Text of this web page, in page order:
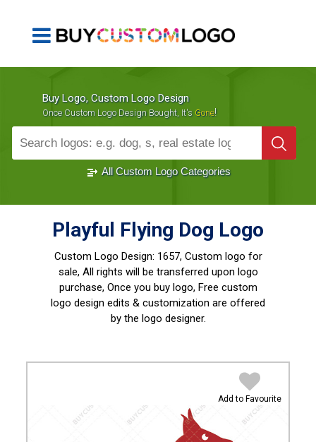
Buy Logo, Custom Logo Design
Once Custom Logo Design Bought, It's Gone!
1000+ Sold Logos
All Custom Logo Categories
Playful Flying Dog Logo
Custom Logo Design: 1657, Custom logo for
sale, All rights will be transferred upon logo
purchase, Once you buy logo, Free custom
logo design edits & customization are offered
by the logo designer.
Add to Favourite